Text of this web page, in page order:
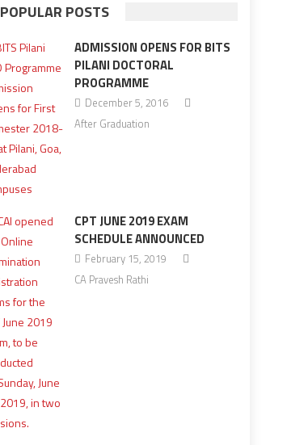
POPULAR POSTS
ADMISSION OPENS FOR BITS
PILANI DOCTORAL
PROGRAMME
December 5, 2016
After Graduation
CPT JUNE 2019 EXAM
SCHEDULE ANNOUNCED
February 15, 2019
CA Pravesh Rathi